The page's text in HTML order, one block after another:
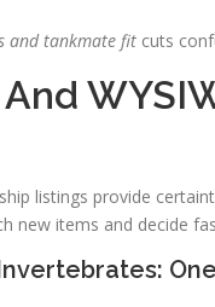
and tankmate fit cuts
listings provide
new items and decide